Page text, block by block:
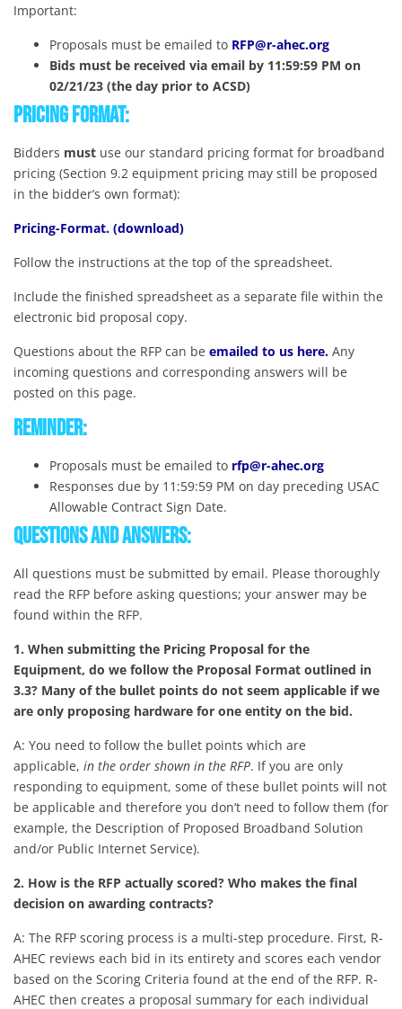
Important:
Proposals must be emailed to RFP@r-ahec.org
Bids must be received via email by 11:59:59 PM on
02/21/23 (the day prior to ACSD)
Pricing Format:
Bidders must use our standard pricing format for broadband
pricing (Section 9.2 equipment pricing may still be proposed
in the bidder’s own format):
Pricing-Format. (download)
Follow the instructions at the top of the spreadsheet.
Include the finished spreadsheet as a separate file within the
electronic bid proposal copy.
Questions about the RFP can be emailed to us here. Any
incoming questions and corresponding answers will be
posted on this page.
Reminder:
Proposals must be emailed to rfp@r-ahec.org
Responses due by 11:59:59 PM on day preceding USAC
Allowable Contract Sign Date.
Questions and Answers:
All questions must be submitted by email. Please thoroughly
read the RFP before asking questions; your answer may be
found within the RFP.
1. When submitting the Pricing Proposal for the
Equipment, do we follow the Proposal Format outlined in
3.3? Many of the bullet points do not seem applicable if we
are only proposing hardware for one entity on the bid.
A: You need to follow the bullet points which are
applicable, in the order shown in the RFP. If you are only
responding to equipment, some of these bullet points will not
be applicable and therefore you don’t need to follow them (for
example, the Description of Proposed Broadband Solution
and/or Public Internet Service).
2. How is the RFP actually scored? Who makes the final
decision on awarding contracts?
A: The RFP scoring process is a multi-step procedure. First, R-
AHEC reviews each bid in its entirety and scores each vendor
based on the Scoring Criteria found at the end of the RFP. R-
AHEC then creates a proposal summary for each individual